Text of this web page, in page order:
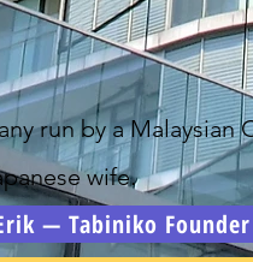
run by a Malaysian
wife.
— Tabiniko Founder